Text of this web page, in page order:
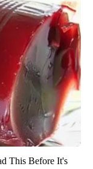
This Before It's